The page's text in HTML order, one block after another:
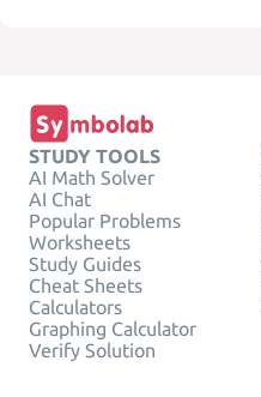
STUDY TOOLS
AI Math Solver
AI Chat
Popular Problems
Worksheets
Study Guides
Cheat Sheets
Calculators
Graphing Calculator
Verify Solution